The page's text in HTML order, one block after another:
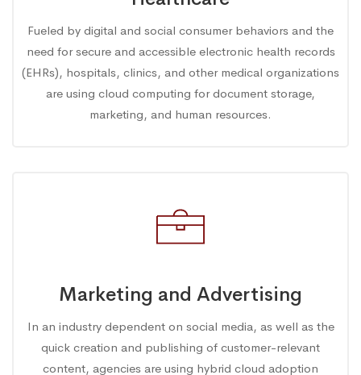
Fueled by digital and social consumer behaviors and the
need for secure and accessible electronic health records
(EHRs), hospitals, clinics, and other medical organizations
are using cloud computing for document storage,
marketing, and human resources.
Marketing and Advertising
In an industry dependent on social media, as well as the
quick creation and publishing of customer-relevant
content, agencies are using hybrid cloud adoption